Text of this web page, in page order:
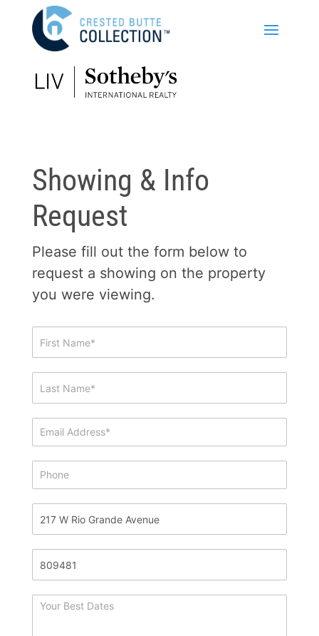
Showing & Info
Request
Please fill out the form below to
request a showing on the property
you were viewing.
Showing
&
Request